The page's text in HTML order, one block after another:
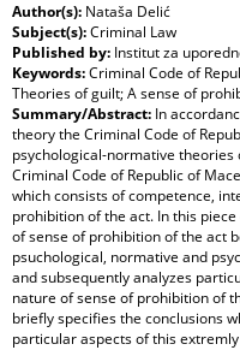
Author(s): Nataša Delić
Subject(s):Criminal Law
Published by: Institut za
Keywords:Criminal Code of
Theories of guilt; A sense of
Summary/Abstract: In
theory the Criminal Code of
psychological-normative
Criminal Code of Republic of
which consists of competence,
prohibition of the act. In this
of sense of prohibition of the act
psuchological, normative and
and subsequently analyzes
nature of sense of prohibition of
briefly specifies the conclusions
particular aspects of this